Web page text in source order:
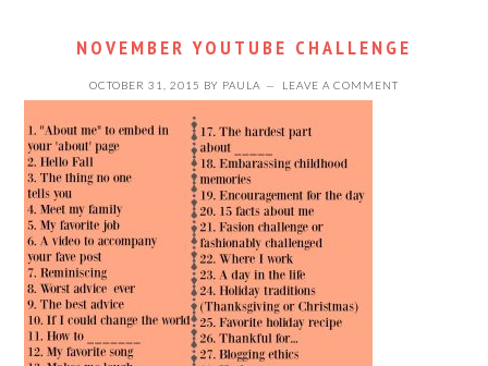
NOVEMBER YOUTUBE CHALLENGE
OCTOBER 31, 2015 BY PAULA LEAVE A COMMENT